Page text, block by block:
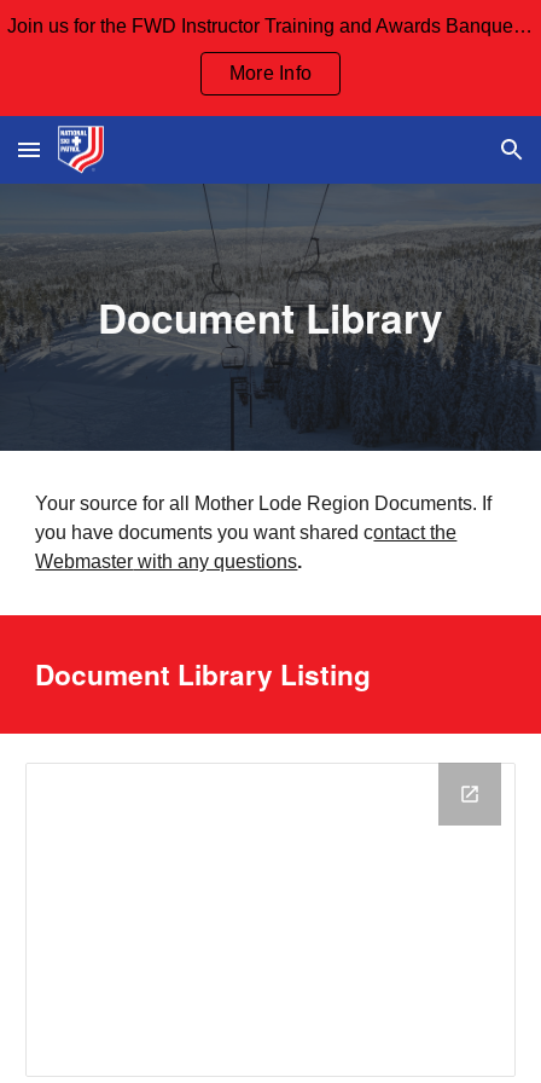
Join us for the FWD Instructor Training and Awards Banquet Sept 12th and our Board Meeting Sept 13th
More Info
Document Library
Your source for all Mother Lode Region Documents. If
you have documents you want shared contact the
Webmaster with any questions.
Document Library Listing